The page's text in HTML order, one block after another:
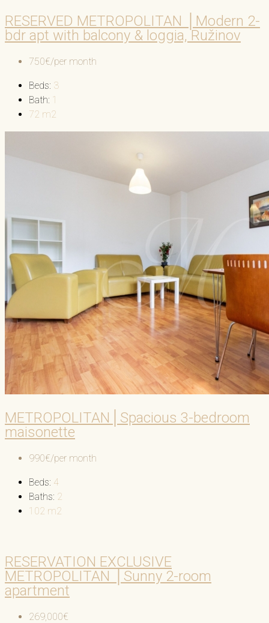
RESERVED METROPOLITAN │Modern 2-
bdr apt with balcony & loggia, Ružinov
750€/per month
Beds: 3
Bath: 1
72 m2
METROPOLITAN│Spacious 3-bedroom
maisonette
990€/per month
Beds: 4
Baths: 2
102 m2
RESERVATION EXCLUSIVE
METROPOLITAN │Sunny 2-room
apartment
269,000€